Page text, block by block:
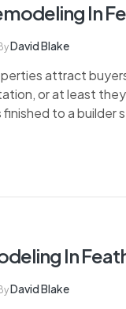
In
David Blake
attract
or at least they
to a builder
In
David Blake